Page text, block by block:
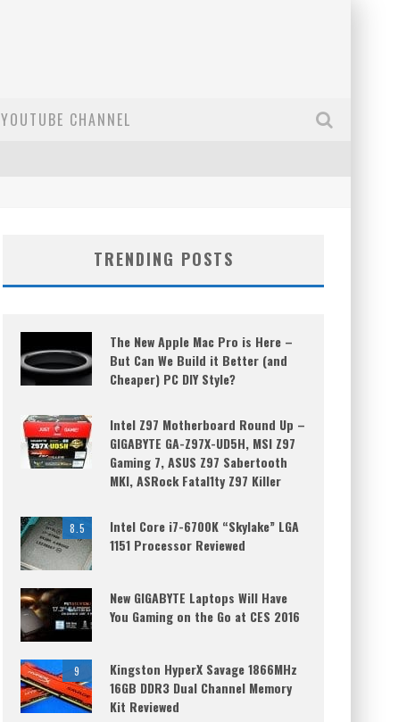
YOUTUBE CHANNEL
TRENDING POSTS
The New Apple Mac Pro is Here –
But Can We Build it Better (and
Cheaper) PC DIY Style?
Intel Z97 Motherboard Round Up –
GIGABYTE GA-Z97X-UD5H, MSI Z97
Gaming 7, ASUS Z97 Sabertooth
MKI, ASRock Fatal1ty Z97 Killer
8.5
Intel Core i7-6700K “Skylake” LGA
1151 Processor Reviewed
New GIGABYTE Laptops Will Have
You Gaming on the Go at CES 2016
9
Kingston HyperX Savage 1866MHz
16GB DDR3 Dual Channel Memory
Kit Reviewed